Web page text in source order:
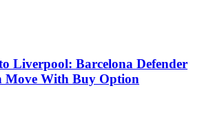
Liverpool: Barcelona Defender
Move With Buy Option